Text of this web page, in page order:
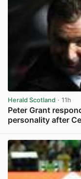
Herald Scotland · 11h
Peter Grant
personality after